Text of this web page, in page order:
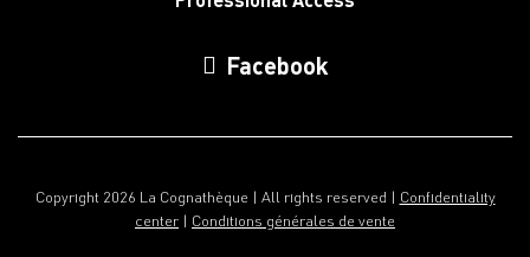
Facebook
Copyright 2026 La Cognathèque | All rights reserved | Confidentiality
center | Conditions générales de vente